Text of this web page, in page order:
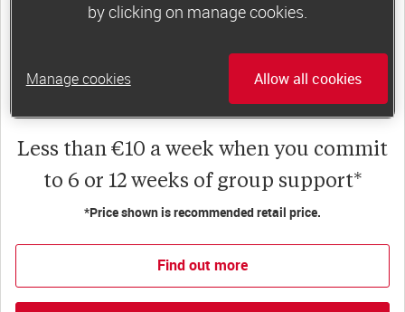
powerful combination that helps boost
Plus, access to our members-only website and
app for on-the-go weight loss support.
Less than €10 a week when you commit
to 6 or 12 weeks of group support*
*Price shown is recommended retail price.
Find out more
by clicking on manage cookies.
Allow all cookies
Manage cookies